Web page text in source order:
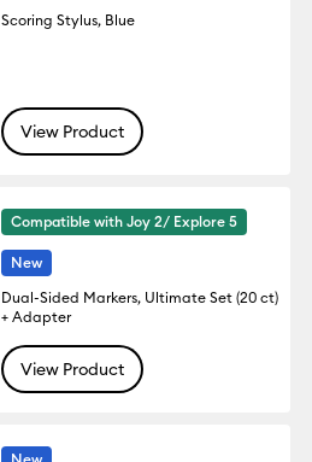
Scoring Stylus, Blue
View Product
Compatible with Joy 2/ Explore 5
New
Dual-Sided Markers, Ultimate Set (20 ct)
+ Adapter
View Product